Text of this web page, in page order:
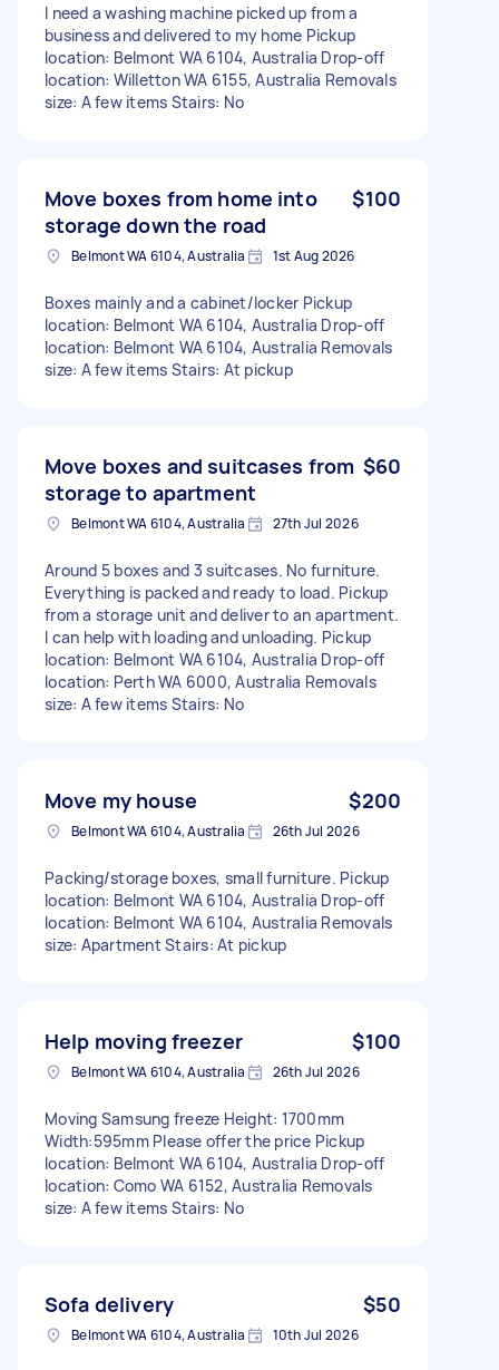
I need a washing machine picked up from a
business and delivered to my home Pickup
location: Belmont WA 6104, Australia Drop-off
location: Willetton WA 6155, Australia Removals
size: A few items Stairs: No
Move boxes from home into
storage down the road
$100
Belmont WA 6104, Australia 1st Aug 2026
Boxes mainly and a cabinet/locker Pickup
location: Belmont WA 6104, Australia Drop-off
location: Belmont WA 6104, Australia Removals
size: A few items Stairs: At pickup
Move boxes and suitcases from
storage to apartment
$60
Belmont WA 6104, Australia 27th Jul 2026
Around 5 boxes and 3 suitcases. No furniture.
Everything is packed and ready to load. Pickup
from a storage unit and deliver to an apartment.
I can help with loading and unloading. Pickup
location: Belmont WA 6104, Australia Drop-off
location: Perth WA 6000, Australia Removals
size: A few items Stairs: No
Move my house $200
Belmont WA 6104, Australia 26th Jul 2026
Packing/storage boxes, small furniture. Pickup
location: Belmont WA 6104, Australia Drop-off
location: Belmont WA 6104, Australia Removals
size: Apartment Stairs: At pickup
Help moving freezer $100
Belmont WA 6104, Australia 26th Jul 2026
Moving Samsung freeze Height: 1700mm
Width:595mm Please offer the price Pickup
location: Belmont WA 6104, Australia Drop-off
location: Como WA 6152, Australia Removals
size: A few items Stairs: No
Sofa delivery $50
Belmont WA 6104, Australia 10th Jul 2026